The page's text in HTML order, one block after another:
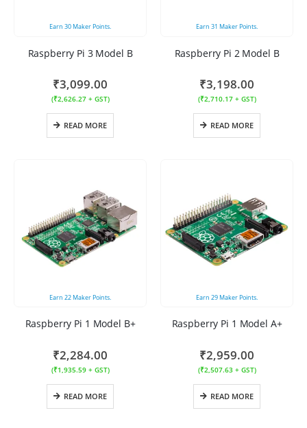
Earn 30Maker Points.
Raspberry Pi 3 Model B
₹3,099.00
(₹2,626.27+ GST)
READ MORE
Earn 31 Maker Points.
Raspberry Pi 2 Model B
₹3,198.00
(₹2,710.17+ GST)
READ MORE
Earn 22Maker Points.
Raspberry Pi 1 Model B+
₹2,284.00
(₹1,935.59+ GST)
READ MORE
Earn 29Maker Points.
Raspberry Pi 1 Model A+
₹2,959.00
(₹2,507.63+ GST)
READ MORE